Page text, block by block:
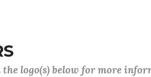
the logo(s) below for more